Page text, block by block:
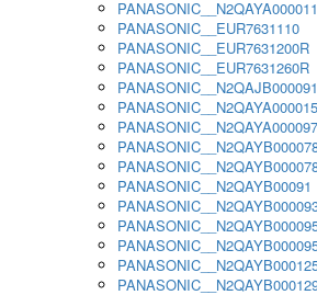
PANASONIC__N2QAYA000011
PANASONIC__EUR7631110
PANASONIC__EUR7631200R
PANASONIC__EUR7631260R
PANASONIC__N2QAJB000091
PANASONIC__N2QAYA000015
PANASONIC__N2QAYA000097
PANASONIC__N2QAYB00091